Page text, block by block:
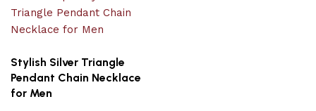
Stylish Silver Triangle
Pendant Chain Necklace
for Men